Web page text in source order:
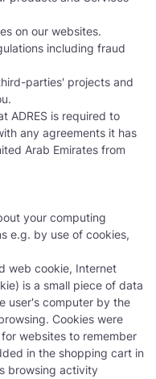
on our websites.
including fraud
parties' projects and
ADRES is required to
any agreements it has
Arab Emirates from
your computing
e.g. by use of cookies,
web cookie, Internet
is a small piece of data
user's computer by the
Cookies were
websites to remember
in the shopping cart in
browsing activity